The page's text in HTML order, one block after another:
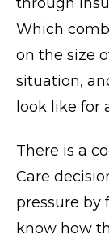
Which
on the size
situation,
look like for
There is a
Care
pressure by
know how